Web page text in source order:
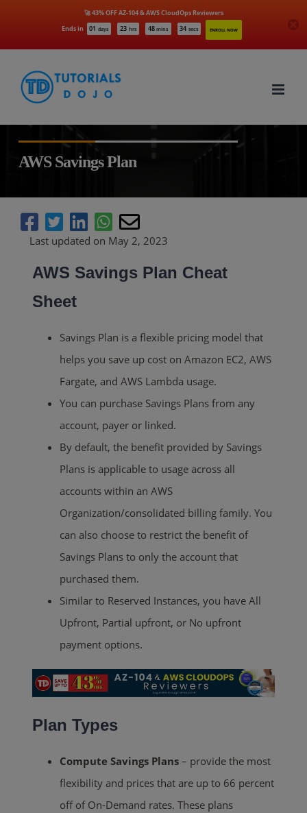
Ends in 01 days 23 hrs 48 mins 33 secs ENROLL NOW
🚀 43% OFF AZ-104 & AWS CloudOps Reviewers
content
AWS Savings Plan
Last updated on May 2, 2023
AWS Savings Plan Cheat
Sheet
Savings Plan is a flexible pricing model that
helps you save up cost on Amazon EC2, AWS
Fargate, and AWS Lambda usage.
You can purchase Savings Plans from any
account, payer or linked.
By default, the benefit provided by Savings
Plans is applicable to usage across all
accounts within an AWS
Organization/consolidated billing family. You
can also choose to restrict the benefit of
Savings Plans to only the account that
purchased them.
Similar to Reserved Instances, you have All
Upfront, Partial upfront, or No upfront
payment options.
Plan Types
Compute Savings Plans– provide the most
flexibility and prices that are up to 66 percent
off of On-Demand rates. These plans